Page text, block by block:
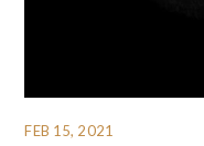
FEB 15, 2021